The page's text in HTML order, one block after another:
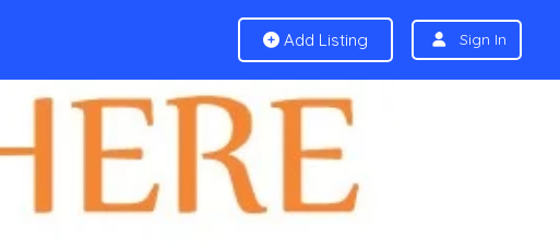
Add Listing Sign In